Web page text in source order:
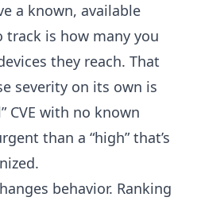
a known, available
is how many you
they reach. That
severity on its own is
CVE with no known
than a “high” that’s
behavior. Ranking